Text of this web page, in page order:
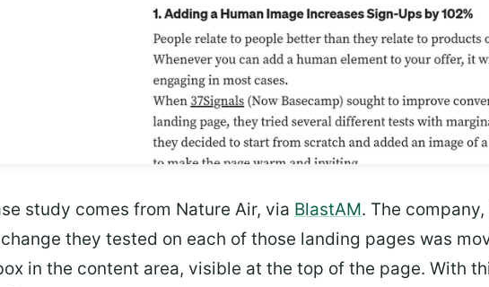
study comes from Nature Air, via BlastAM. The
they tested on each of those landing pages was
in the content area, visible at the top of the page. With